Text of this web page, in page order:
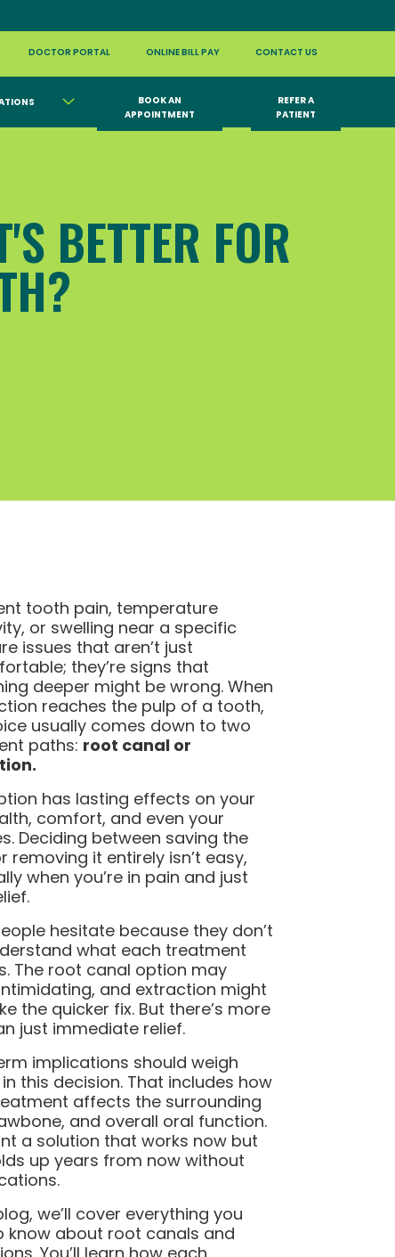
DOCTOR PORTAL ONLINE BILL PAY CONTACT US
BOOK AN
APPOINTMENT
REFER A
PATIENT
BETTER FOR
tooth pain, temperature
or swelling near a specific
issues that aren’t just
they’re signs that
deeper might be wrong. When
reaches the pulp of a tooth,
usually comes down to two
paths: root canal or
has lasting effects on your
comfort, and even your
Deciding between saving the
removing it entirely isn’t easy,
when you’re in pain and just
hesitate because they don’t
what each treatment
The root canal option may
and extraction might
the quicker fix. But there’s more
just immediate relief.
implications should weigh
this decision. That includes how
affects the surrounding
and overall oral function.
a solution that works now but
up years from now without
we’ll cover everything you
know about root canals and